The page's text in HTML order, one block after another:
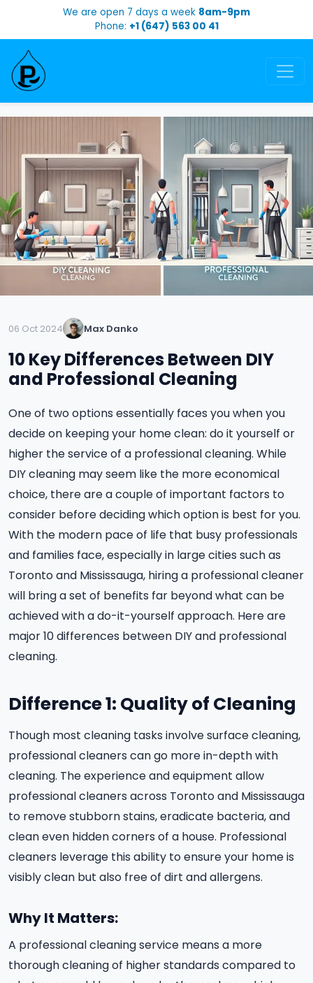
We are open 7 days a week 8am-9pm
Phone: +1 (647) 563 00 41
06 Oct 2024 Max Danko
10 Key Differences Between DIY
and Professional Cleaning
One of two options essentially faces you when you
decide on keeping your home clean: do it yourself or
higher the service of a professional cleaning. While
DIY cleaning may seem like the more economical
choice, there are a couple of important factors to
consider before deciding which option is best for you.
With the modern pace of life that busy professionals
and families face, especially in large cities such as
Toronto and Mississauga, hiring a professional cleaner
will bring a set of benefits far beyond what can be
achieved with a do-it-yourself approach. Here are
major 10 differences between DIY and professional
cleaning.
Difference 1: Quality of Cleaning
Though most cleaning tasks involve surface cleaning,
professional cleaners can go more in-depth with
cleaning. The experience and equipment allow
professional cleaners across Toronto and Mississauga
to remove stubborn stains, eradicate bacteria, and
clean even hidden corners of a house. Professional
cleaners leverage this ability to ensure your home is
visibly clean but also free of dirt and allergens.
Why It Matters:
A professional cleaning service means a more
thorough cleaning of higher standards compared to